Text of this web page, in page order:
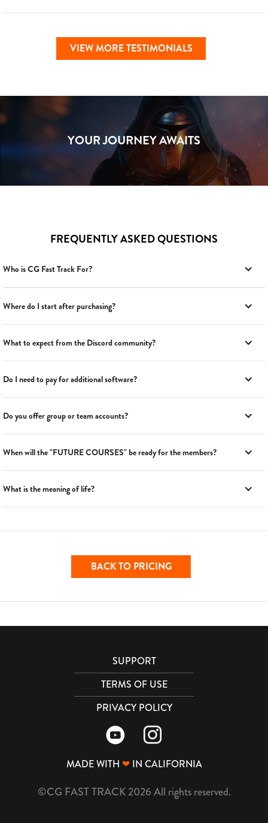
VIEW MORE TESTIMONIALS
YOUR JOURNEY AWAITS
FREQUENTLY ASKED QUESTIONS
Who is CG Fast Track For?
Where do I start after purchasing?
What to expect from the Discord community?
Do I need to pay for additional software?
Do you offer group or team accounts?
When will the "FUTURE COURSES" be ready for the members?
What is the meaning of life?
BACK TO PRICING
SUPPORT
TERMS OF USE
PRIVACY POLICY
MADE WITH ❤IN CALIFORNIA
©CG FAST TRACK 2026 All rights reserved.